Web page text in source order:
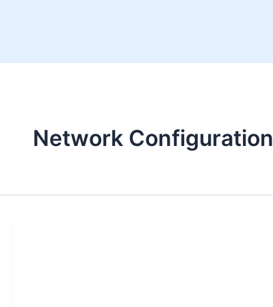
to
Network Configuration